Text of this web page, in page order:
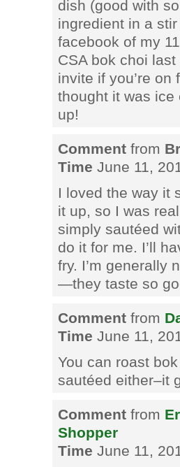
dish (good with
ingredient in a
facebook of my
CSA bok choi
invite if you’re
thought it was ice
up!
Comment from
Time June 11,
I loved the way it
it up, so I was
simply sautéed
do it for me. I’ll
fry. I’m generally
—they taste so
Comment from
Time June 11,
You can roast
sautéed either–it
Comment from
Shopper
Time June 11,